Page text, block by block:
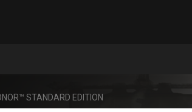
STANDARD EDITION